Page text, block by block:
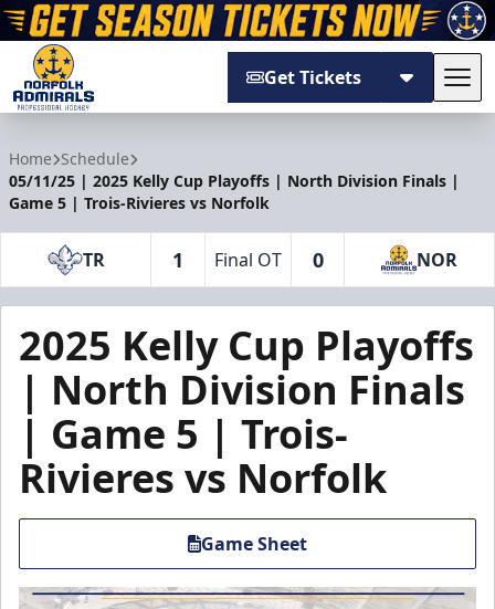
Get Tickets
Home Schedule
05/11/25 | 2025 Kelly Cup Playoffs | North Division Finals |
Game 5 | Trois-Rivieres vs Norfolk
TR 1 Final OT 0 NOR
2025 Kelly Cup Playoffs
| North Division Finals
| Game 5 | Trois-
Rivieres vs Norfolk
Game Sheet